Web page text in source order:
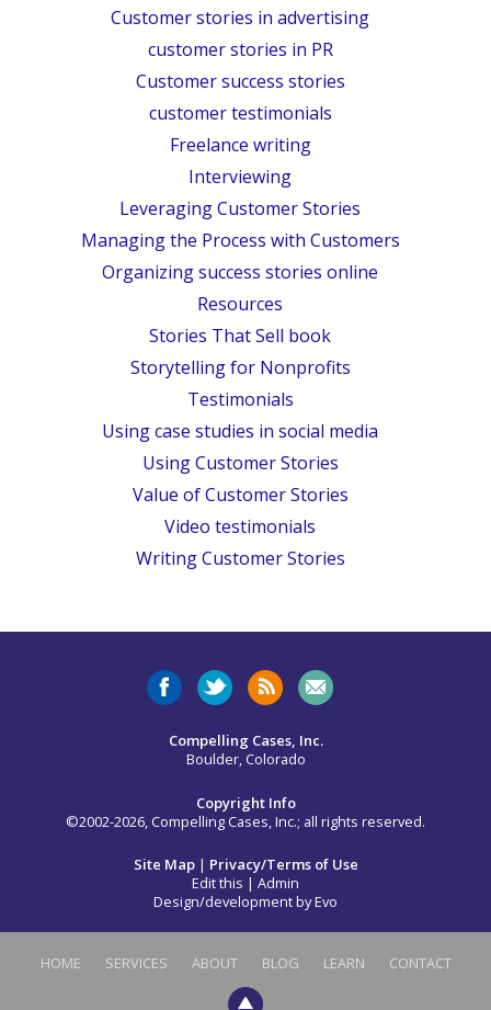
Customer stories in advertising
customer stories in PR
Customer success stories
customer testimonials
Freelance writing
Interviewing
Leveraging Customer Stories
Managing the Process with Customers
Organizing success stories online
Resources
Stories That Sell book
Storytelling for Nonprofits
Testimonials
Using case studies in social media
Using Customer Stories
Value of Customer Stories
Video testimonials
Writing Customer Stories
Compelling Cases, Inc.
Boulder, Colorado
Copyright Info
©2002-2026, Compelling Cases, Inc.; all rights reserved.
Site Map| Privacy/Terms of Use
Edit this | Admin
Design/development byEvo
HOME SERVICES ABOUT BLOG LEARN CONTACT